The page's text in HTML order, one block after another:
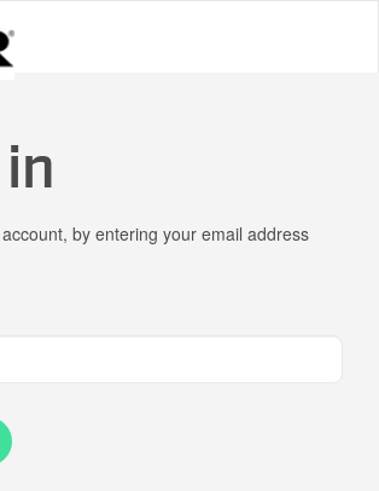
by entering your email address